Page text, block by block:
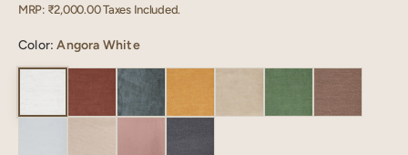
Regular
MRP: ₹2,000.00Taxes Included.
Color:Angora White